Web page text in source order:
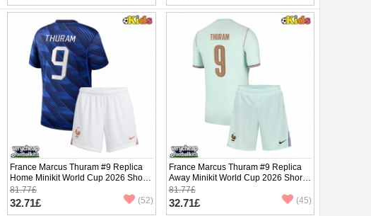
France Marcus Thuram #9 Replica
Home Minikit World Cup 2026 Short
Sleeve (+ pants)
81.77£
32.71£ (52)
France Marcus Thuram #9 Replica
Away Minikit World Cup 2026 Short
Sleeve (+ pants)
81.77£
32.71£ (45)